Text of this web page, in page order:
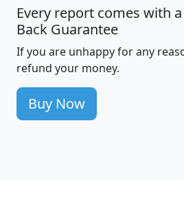
Every report comes with
Back Guarantee
If you are unhappy for any
refund your money.
Buy Now